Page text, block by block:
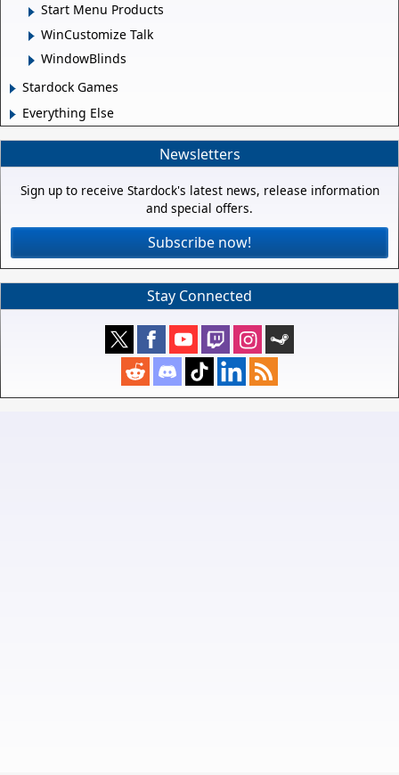
Start Menu Products
WinCustomize Talk
WindowBlinds
Stardock Games
Everything Else
Newsletters
Sign up to receive Stardock's latest news, release information
and special offers.
Subscribe now!
Stay Connected